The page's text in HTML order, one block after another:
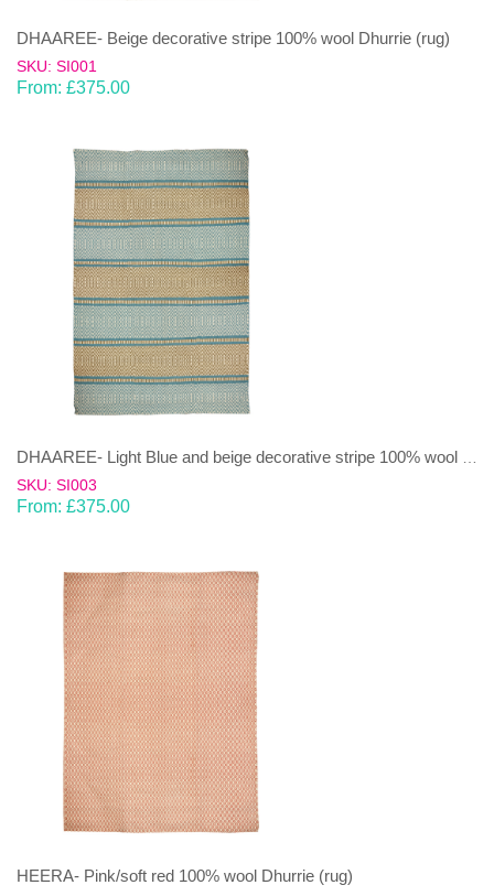
DHAAREE- Beige decorative stripe 100% wool Dhurrie (rug)
SKU: SI001
From: £375.00
SKU: SI003
From: £375.00
HEERA- Pink/soft red 100% wool Dhurrie (rug)